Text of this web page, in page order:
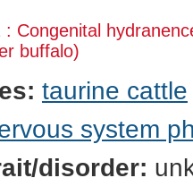
: Congenital
buffalo)
taurine cattle
system
disorder: